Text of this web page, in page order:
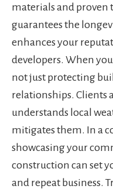
materials and proven
guarantees the
enhances your
developers. When
not just protecting
relationships. Clients
understands local
mitigates them. In a
showcasing your
construction can set
and repeat business.